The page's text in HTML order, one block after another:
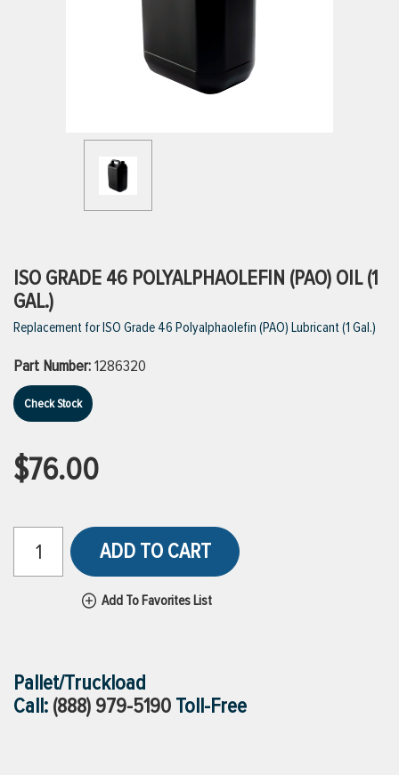
VIEW ALL PRODUCTS
VIEW ALL BRANDS
ISO GRADE 46 POLYALPHAOLEFIN (PAO) OIL (1
GAL.)
Replacement for ISO Grade 46 Polyalphaolefin (PAO) Lubricant (1 Gal.)
Part Number:1286320
Check Stock
$76.00
ADD TO CART
Add To Favorites List
Pallet/Truckload
Call: (888) 979-5190 Toll-Free